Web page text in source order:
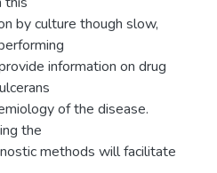
by culture though slow,
information on drug
of the disease.
the
methods will facilitate